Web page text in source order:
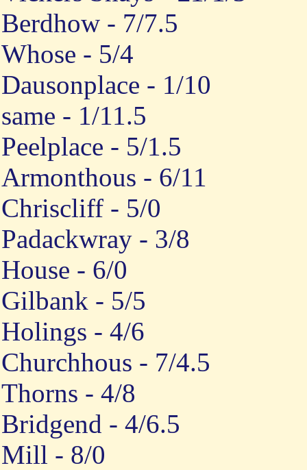
Berdhow - 7/7.5
Whose - 5/4
Dausonplace - 1/10
same - 1/11.5
Peelplace - 5/1.5
Armonthous - 6/11
Chriscliff - 5/0
Padackwray - 3/8
House - 6/0
Gilbank - 5/5
Holings - 4/6
Churchhous - 7/4.5
Thorns - 4/8
Bridgend - 4/6.5
Mill - 8/0